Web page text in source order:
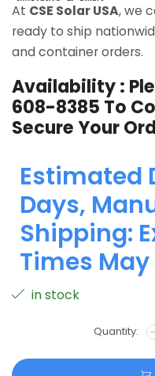
At CSE Solar USA, we
ready to ship
and container orders.
Availability :
608-8385 To
Secure Your
Estimated
Days,
Shipping:
Times
in stock